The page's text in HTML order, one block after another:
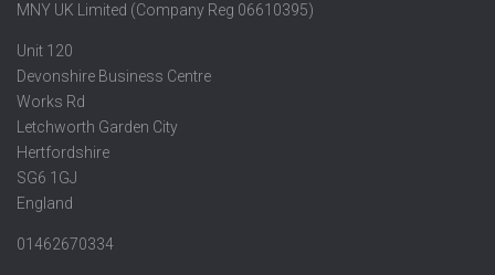
MNY UK Limited (Company Reg 06610395)
Unit 120
Devonshire Business Centre
Works Rd
Letchworth Garden City
Hertfordshire
SG6 1GJ
England
01462670334